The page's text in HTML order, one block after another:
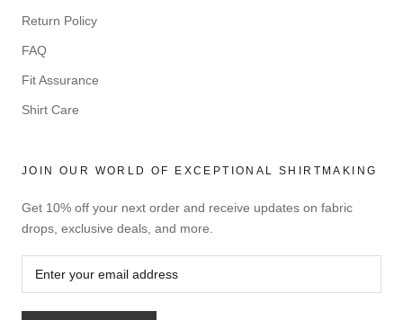
Return Policy
FAQ
Fit Assurance
Shirt Care
JOIN OUR WORLD OF EXCEPTIONAL SHIRTMAKING
Get 10% off your next order and receive updates on fabric
drops, exclusive deals, and more.